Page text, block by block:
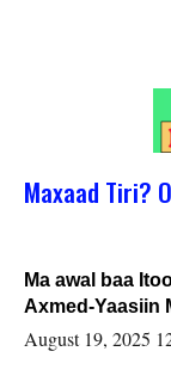
Maxaad Tiri?
Ma awal baa
Axmed-Yaasiin
August 19, 2025